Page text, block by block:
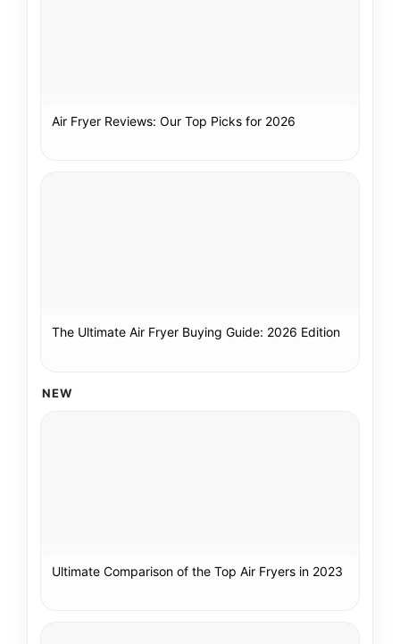
Air Fryer Reviews: Our Top Picks for 2026
The Ultimate Air Fryer Buying Guide: 2026 Edition
NEW
Ultimate Comparison of the Top Air Fryers in 2023